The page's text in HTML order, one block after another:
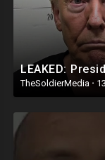
LOU IS NOT
COMMENTS!!
TheSoldierMedia ·